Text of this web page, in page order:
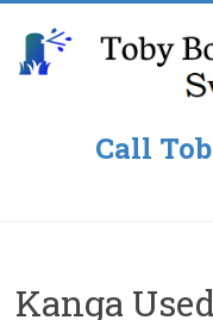
content
Toby
Pop
Call
Kanga